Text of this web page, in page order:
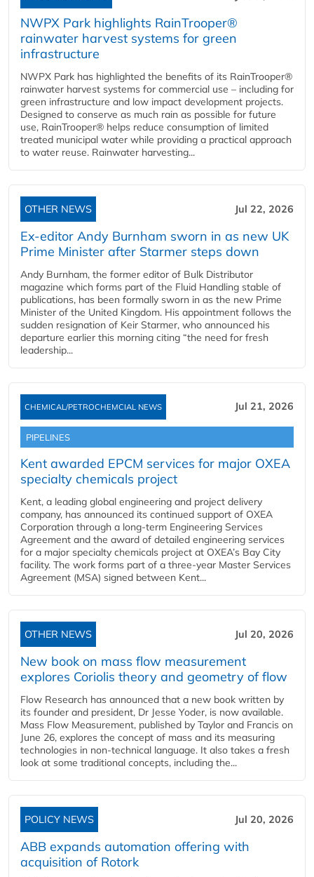
NWPX Park highlights RainTrooper®
rainwater harvest systems for green
infrastructure
NWPX Park has highlighted the benefits of its RainTrooper®
rainwater harvest systems for commercial use – including for
green infrastructure and low impact development projects.
Designed to conserve as much rain as possible for future
use, RainTrooper® helps reduce consumption of limited
treated municipal water while providing a practical approach
to water reuse. Rainwater harvesting...
OTHER NEWS Jul 22, 2026
Ex-editor Andy Burnham sworn in as new UK
Prime Minister after Starmer steps down
Andy Burnham, the former editor of Bulk Distributor
magazine which forms part of the Fluid Handling stable of
publications, has been formally sworn in as the new Prime
Minister of the United Kingdom. His appointment follows the
sudden resignation of Keir Starmer, who announced his
departure earlier this morning citing “the need for fresh
leadership...
CHEMICAL/PETROCHEMCIAL NEWS Jul 21, 2026
PIPELINES
Kent awarded EPCM services for major OXEA
specialty chemicals project
Kent, a leading global engineering and project delivery
company, has announced its continued support of OXEA
Corporation through a long-term Engineering Services
Agreement and the award of detailed engineering services
for a major specialty chemicals project at OXEA’s Bay City
facility. The work forms part of a three-year Master Services
Agreement (MSA) signed between Kent...
OTHER NEWS Jul 20, 2026
New book on mass flow measurement
explores Coriolis theory and geometry of flow
Flow Research has announced that a new book written by
its founder and president, Dr Jesse Yoder, is now available.
Mass Flow Measurement, published by Taylor and Francis on
June 26, explores the concept of mass and its measuring
technologies in non-technical language. It also takes a fresh
look at some traditional concepts, including the...
POLICY NEWS Jul 20, 2026
ABB expands automation offering with
acquisition of Rotork